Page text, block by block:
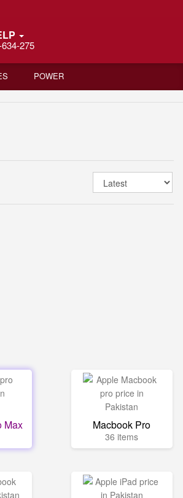
275
POWER
Max Macbook Pro
36 items